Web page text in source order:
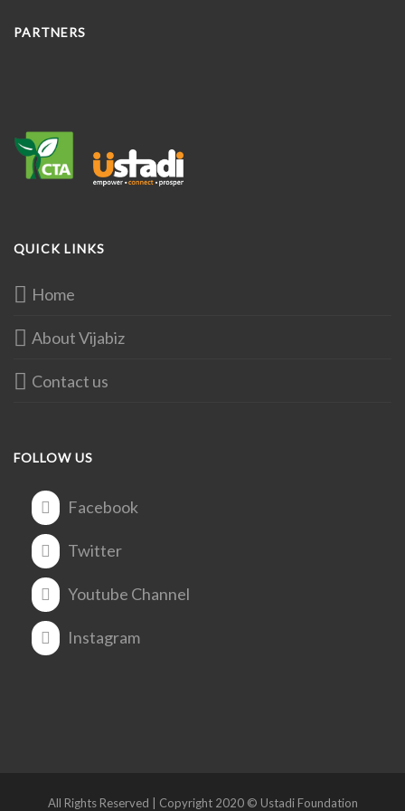
PARTNERS
QUICK LINKS
Home
About Vijabiz
Contact us
FOLLOW US
Facebook
Twitter
Youtube Channel
Instagram
All Rights Reserved | Copyright 2020 © Ustadi Foundation